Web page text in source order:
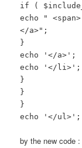
if (
echo "
</a>";
}
echo '</a>';
echo '</li>';
}
}
}
echo '</ul>';
by the new code :